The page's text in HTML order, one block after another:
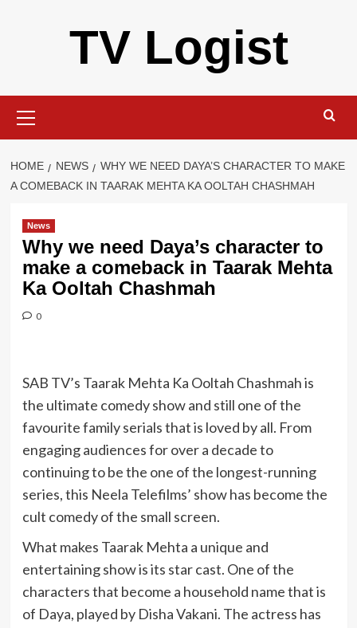
TV Logist
Menu
HOME NEWS
WHY WE NEED DAYA’S CHARACTER TO MAKE
A COMEBACK IN TAARAK MEHTA KA OOLTAH CHASHMAH
News
Why we need Daya’s character to
make a comeback in Taarak Mehta
Ka Ooltah Chashmah
0
SAB TV’s Taarak Mehta Ka Ooltah Chashmah is
the ultimate comedy show and still one of the
favourite family serials that is loved by all. From
engaging audiences for over a decade to
continuing to be the one of the longest-running
series, this Neela Telefilms’ show has become the
cult comedy of the small screen.
What makes Taarak Mehta a unique and
entertaining show is its star cast. One of the
characters that become a household name that is
of Daya, played by Disha Vakani. The actress has